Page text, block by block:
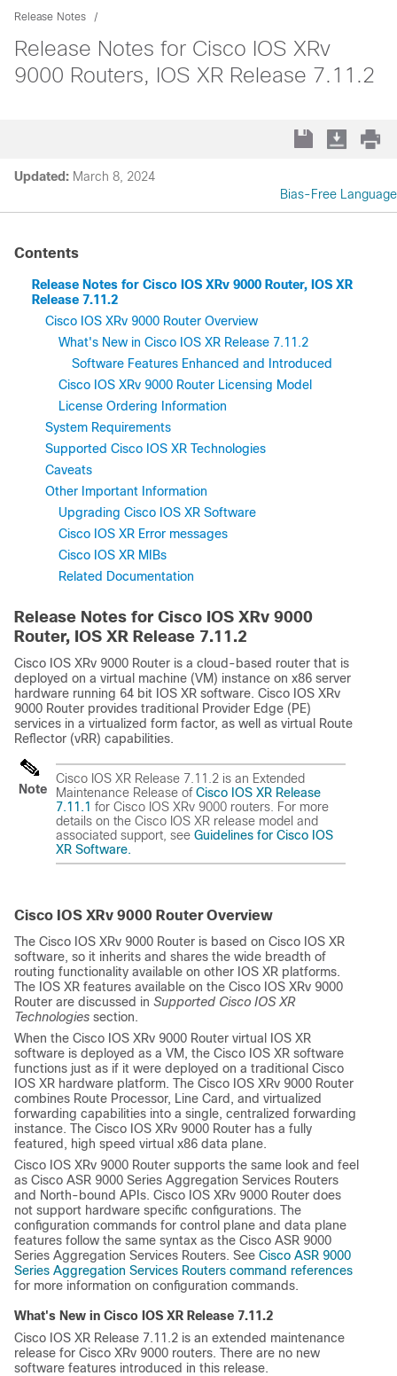
Release Notes
Release Notes for Cisco IOS XRv
9000 Routers, IOS XR Release 7.11.2
Updated: March 8, 2024
Bias-Free Language
Contents
Release Notes for Cisco IOS XRv 9000 Router, IOS XR
Release 7.11.2
Cisco IOS XRv 9000 Router Overview
What's New in Cisco IOS XR Release 7.11.2
Software Features Enhanced and Introduced
Cisco IOS XRv 9000 Router Licensing Model
License Ordering Information
System Requirements
Supported Cisco IOS XR Technologies
Caveats
Other Important Information
Upgrading Cisco IOS XR Software
Cisco IOS XR Error messages
Cisco IOS XR MIBs
Related Documentation
Release Notes for Cisco IOS XRv 9000
Router, IOS XR Release 7.11.2
Cisco IOS XRv 9000 Router is a cloud-based router that is
deployed on a virtual machine (VM) instance on x86 server
hardware running 64 bit IOS XR software. Cisco IOS XRv
9000 Router provides traditional Provider Edge (PE)
services in a virtualized form factor, as well as virtual Route
Reflector (vRR) capabilities.
Note
Cisco IOS XR Release 7.11.2 is an Extended
Maintenance Release ofCisco IOS XR Release
7.11.1 for Cisco IOS XRv 9000 routers. For more
details on the Cisco IOS XR release model and
associated support, see Guidelines for Cisco IOS
XR Software.
Cisco IOS XRv 9000 Router Overview
The Cisco IOS XRv 9000 Router is based on Cisco IOS XR
software, so it inherits and shares the wide breadth of
routing functionality available on other IOS XR platforms.
The IOS XR features available on the Cisco IOS XRv 9000
Router are discussed in Supported Cisco IOS XR
Technologies section.
When the Cisco IOS XRv 9000 Router virtual IOS XR
software is deployed as a VM, the Cisco IOS XR software
functions just as if it were deployed on a traditional Cisco
IOS XR hardware platform. The Cisco IOS XRv 9000 Router
combines Route Processor, Line Card, and virtualized
forwarding capabilities into a single, centralized forwarding
instance. The Cisco IOS XRv 9000 Router has a fully
featured, high speed virtual x86 data plane.
Cisco IOS XRv 9000 Router supports the same look and feel
as Cisco ASR 9000 Series Aggregation Services Routers
and North-bound APIs. Cisco IOS XRv 9000 Router does
not support hardware specific configurations. The
configuration commands for control plane and data plane
features follow the same syntax as the Cisco ASR 9000
Series Aggregation Services Routers. See Cisco ASR 9000
Series Aggregation Services Routers command references
for more information on configuration commands.
What's New in Cisco IOS XR Release 7.11.2
Cisco IOS XR Release 7.11.2 is an extended maintenance
release for Cisco XRv 9000 routers. There are no new
software features introduced in this release.